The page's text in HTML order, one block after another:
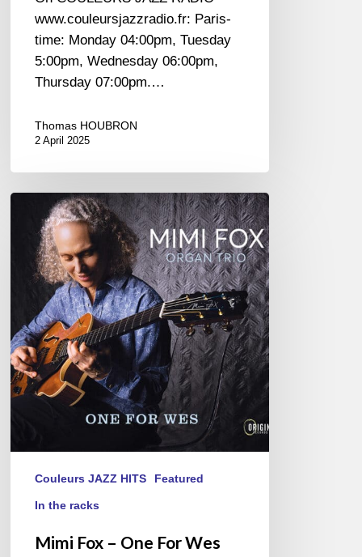
www.couleursjazzradio.fr: Paris-
time: Monday 04:00pm, Tuesday
5:00pm, Wednesday 06:00pm,
Thursday 07:00pm.…
Thomas HOUBRON
2 April 2025
One
Couleurs JAZZ HITS Featured
In the racks
Mimi Fox – One For Wes